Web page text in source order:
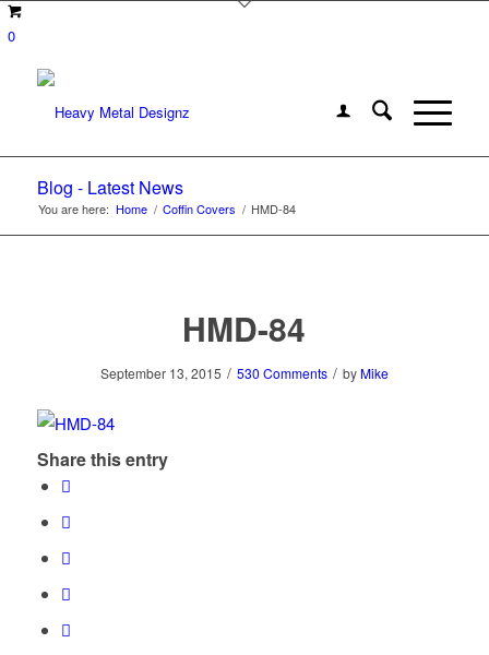
0
Blog - Latest News
You are here: Home / Coffin Covers / HMD-84
HMD-84
September 13, 2015 / 530 Comments / by Mike
Share this entry